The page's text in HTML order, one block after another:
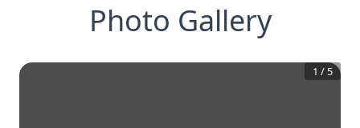
Photo Gallery
1 / 5